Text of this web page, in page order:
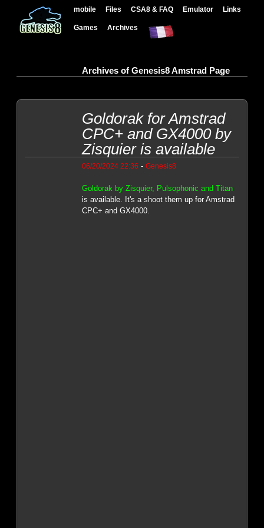
mobile Files CSA8 & FAQ Emulator Links
Games Archives
Archives of Genesis8 Amstrad Page
Goldorak for Amstrad
CPC+ and GX4000 by
Zisquier is available
06/20/2024 22:36 - Genesis8
Goldorak by Zisquier, Pulsophonic and Titan
is available. It's a shoot them up for Amstrad
CPC+ and GX4000.